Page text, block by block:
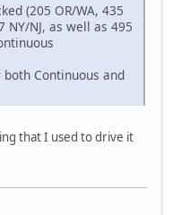
(205 OR/WA, 435
NY/NJ, as well as 495
Continuous and
that I used to drive it